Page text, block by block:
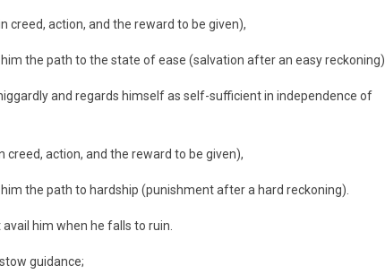
creed, action, and the reward to be given),
the path to the state of ease (salvation after an easy reckoning).
and regards himself as self-sufficient in independence of
creed, action, and the reward to be given),
the path to hardship (punishment after a hard reckoning).
him when he falls to ruin.
guidance;